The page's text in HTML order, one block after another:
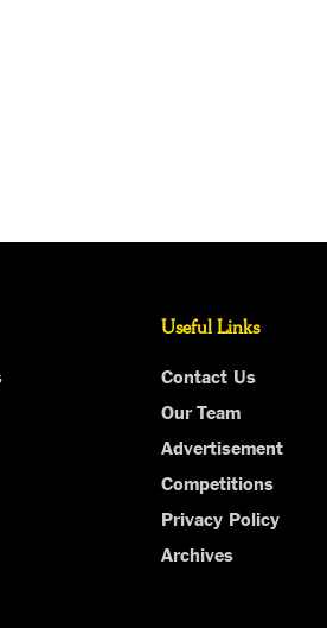
Useful Links
Contact Us
Our Team
Advertisement
Competitions
Privacy Policy
Archives